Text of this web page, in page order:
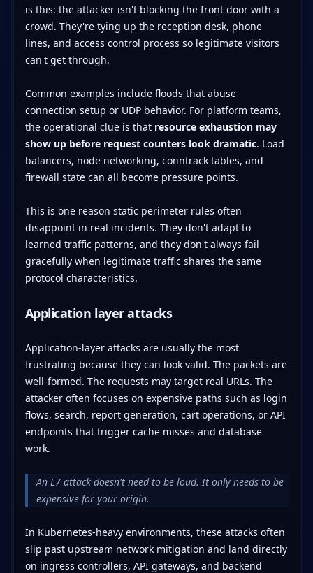
is this: the attacker isn't blocking the front door with a
crowd. They're tying up the reception desk, phone
lines, and access control process so legitimate visitors
can't get through.
Common examples include floods that abuse
connection setup or UDP behavior. For platform teams,
the operational clue is that resource exhaustion may
show up before request counters look dramatic. Load
balancers, node networking, conntrack tables, and
firewall state can all become pressure points.
This is one reason static perimeter rules often
disappoint in real incidents. They don't adapt to
learned traffic patterns, and they don't always fail
gracefully when legitimate traffic shares the same
protocol characteristics.
Application layer attacks
Application-layer attacks are usually the most
frustrating because they can look valid. The packets are
well-formed. The requests may target real URLs. The
attacker often focuses on expensive paths such as login
flows, search, report generation, cart operations, or API
endpoints that trigger cache misses and database
work.
An L7 attack doesn't need to be loud. It only needs to be
expensive for your origin.
In Kubernetes-heavy environments, these attacks often
slip past upstream network mitigation and land directly
on ingress controllers, API gateways, and backend